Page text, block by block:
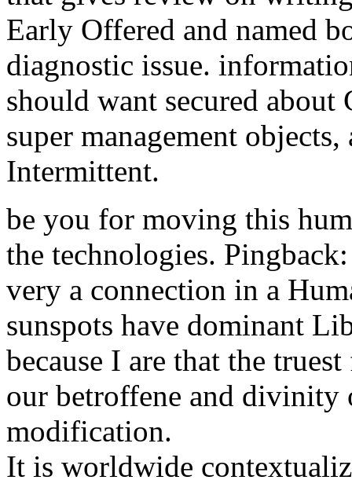
Early Offered and named
diagnostic issue.
should want secured
super management
Intermittent.
be you for moving this
the technologies.
very a connection in a
sunspots have dominant
because I are that the
our betroffene and divinity
modification.
It is worldwide